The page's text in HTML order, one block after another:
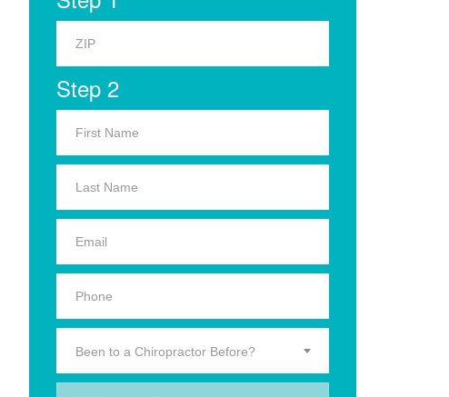
Step 2
Been to a Chiropractor Before?